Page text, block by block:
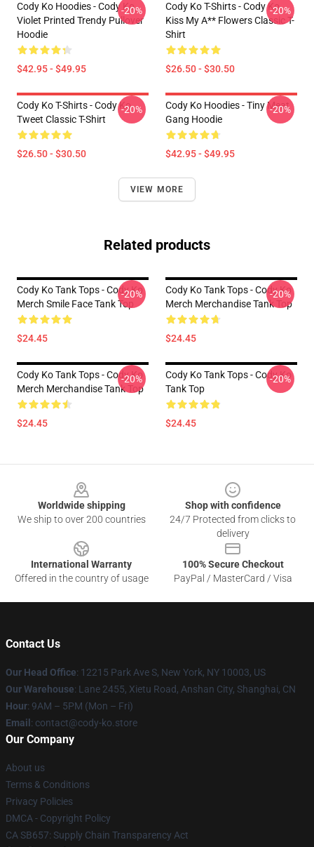
Cody Ko Hoodies - Cody Ko
Violet Printed Trendy Pullover
Hoodie
$42.95 - $49.95
-20%
Cody Ko T-Shirts - Cody Ko
Kiss My A** Flowers Classic T-
Shirt
$26.50 - $30.50
-20%
Cody Ko T-Shirts - Cody Ko
Tweet Classic T-Shirt
$26.50 - $30.50
-20%
Cody Ko Hoodies - Tiny Meat
Gang Hoodie
$42.95 - $49.95
-20%
VIEW MORE
Related products
Cody Ko Tank Tops - Cody Ko
Merch Smile Face Tank Top
$24.45
-20%
Cody Ko Tank Tops - Cody Ko
Merch Merchandise Tank Top
$24.45
-20%
Cody Ko Tank Tops - Cody Ko
Merch Merchandise Tank Top
$24.45
-20%
Cody Ko Tank Tops - Cody Ko
Tank Top
$24.45
-20%
Worldwide shipping
We ship to over 200 countries
Shop with confidence
24/7 Protected from clicks to
delivery
International Warranty
Offered in the country of usage
100% Secure Checkout
PayPal / MasterCard / Visa
Contact Us
Our Head Office: 12215 Park Ave S, New York, NY 10003, US
Our Warehouse: Lane 2455, Xietu Road, Anshan City, Shanghai, CN
Hour: 9AM – 5PM (Mon – Fri)
Email : contact@cody-ko.store
Our Company
About us
Terms & Conditions
Privacy Policies
DMCA - Copyright Policy
CA SB657: Supply Chain Transparency Act